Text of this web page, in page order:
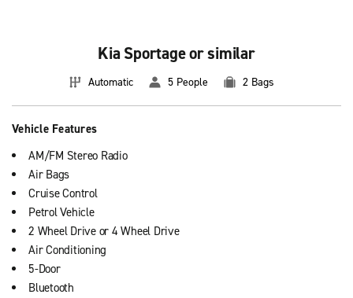
Kia Sportage or similar
Automatic 5 People 2 Bags
Vehicle Features
AM/FM Stereo Radio
Air Bags
Cruise Control
Petrol Vehicle
2 Wheel Drive or 4 Wheel Drive
Air Conditioning
5-Door
Bluetooth